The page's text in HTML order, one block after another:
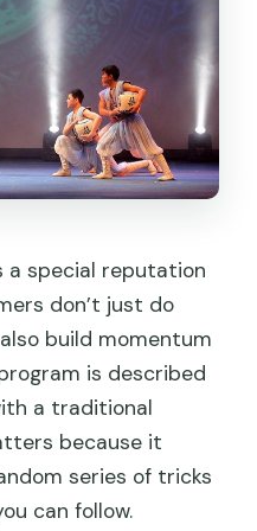
policy?
a special reputation
don’t just do
build momentum
is described
a traditional
because it
series of tricks
can follow.